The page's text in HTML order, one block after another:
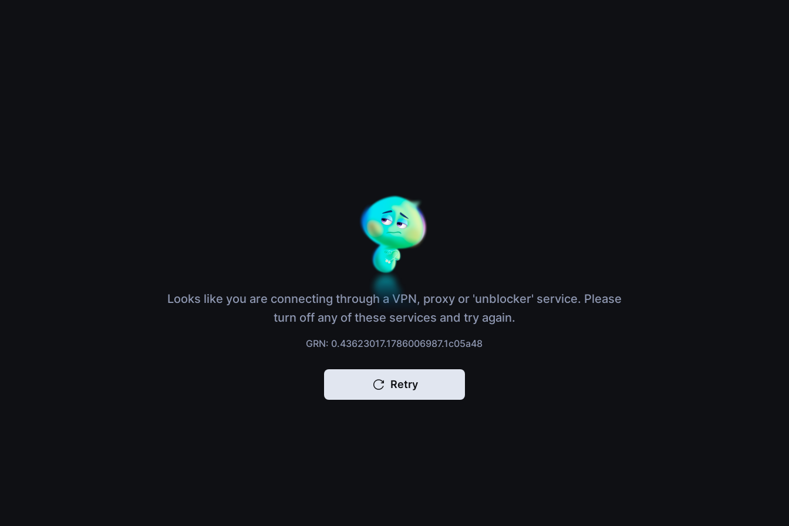
Looks like you are connecting through a VPN, proxy or 'unblocker' service. Please
turn off any of these services and try again.
GRN: 0.43623017.1786006987.1c05a48
Retry